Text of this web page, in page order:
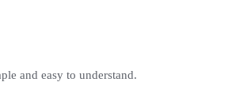
and easy to understand.